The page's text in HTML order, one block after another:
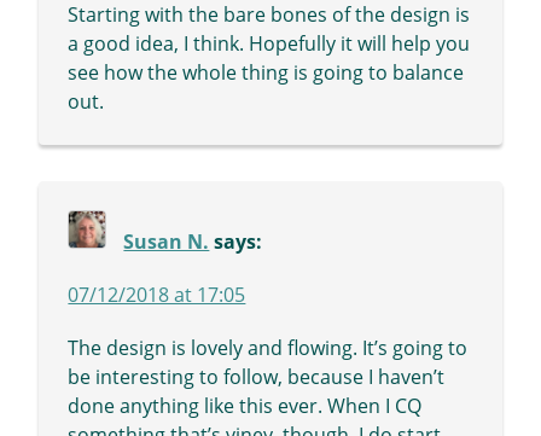
Starting with the bare bones of the design is
a good idea, I think. Hopefully it will help you
see how the whole thing is going to balance
out.
Susan N. says:
07/12/2018 at 17:05
The design is lovely and flowing. It’s going to
be interesting to follow, because I haven’t
done anything like this ever. When I CQ